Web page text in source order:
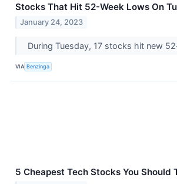
Stocks That Hit 52-Week Lows On
January 24, 2023
During Tuesday, 17 stocks hit new
VIA Benzinga
5 Cheapest Tech Stocks You Should